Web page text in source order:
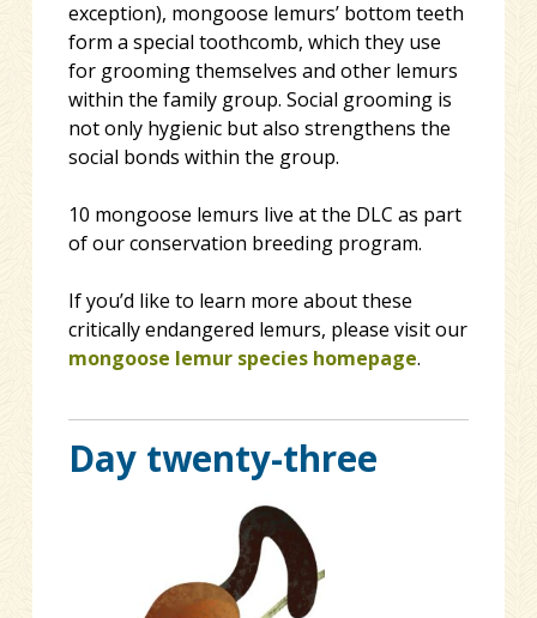
exception), mongoose lemurs’ bottom teeth
form a special toothcomb, which they use
for grooming themselves and other lemurs
within the family group. Social grooming is
not only hygienic but also strengthens the
social bonds within the group.
10 mongoose lemurs live at the DLC as part
of our conservation breeding program.
If you’d like to learn more about these
critically endangered lemurs, please visit our
mongoose lemur species homepage.
Day twenty-three